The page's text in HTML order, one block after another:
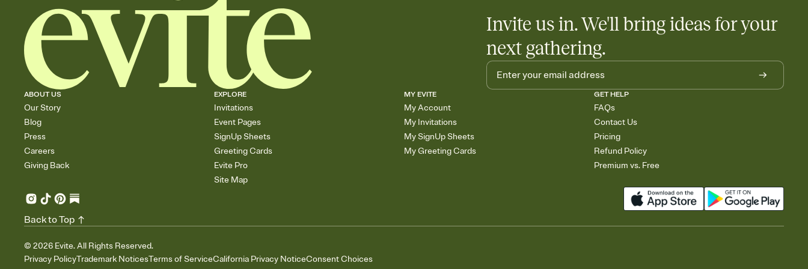
Invite us in. We'll bring ideas for your
next gathering.
ABOUT US
Our Story
Blog
Press
Careers
Giving Back
EXPLORE
Invitations
Event Pages
SignUp Sheets
Greeting Cards
Evite Pro
Site Map
MY EVITE
My Account
My Invitations
My SignUp Sheets
My Greeting Cards
GET HELP
FAQs
Contact Us
Pricing
Refund Policy
Premium vs. Free
© 2026 Evite. All Rights Reserved.
Privacy PolicyTrademark NoticesTerms of ServiceCalifornia Privacy NoticeConsent Choices
Back to Top